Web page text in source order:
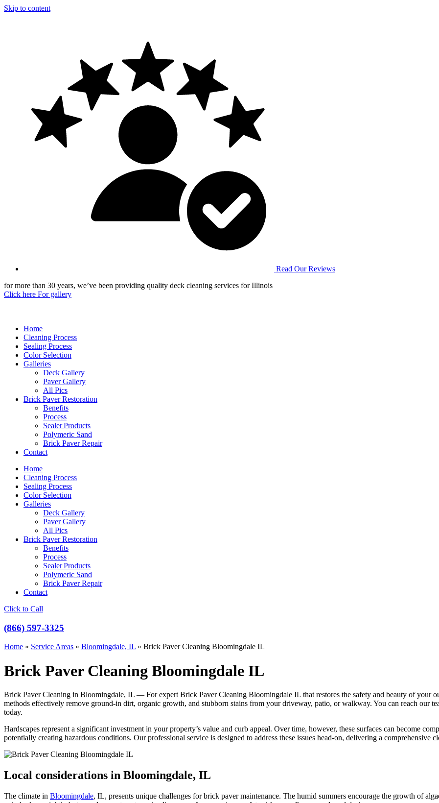
Skip to content
Read Our Reviews
for more than 30 years, we’ve been providing quality deck cleaning services for Illinois
Click here For gallery
Home
Cleaning Process
Sealing Process
Color Selection
Galleries
Deck Gallery
Paver Gallery
All Pics
Brick Paver Restoration
Benefits
Process
Sealer Products
Polymeric Sand
Brick Paver Repair
Contact
Home
Cleaning Process
Sealing Process
Color Selection
Galleries
Deck Gallery
Paver Gallery
All Pics
Brick Paver Restoration
Benefits
Process
Sealer Products
Polymeric Sand
Brick Paver Repair
Contact
Click to Call
(866) 597-3325
Home » Service Areas » Bloomingdale, IL » Brick Paver Cleaning Bloomingdale IL
Brick Paver Cleaning Bloomingdale IL
Brick Paver Cleaning in Bloomingdale, IL — For expert Brick Paver Cleaning Bloomingdale IL that restores the safety and beauty of your
methods effectively remove ground-in dirt, organic growth, and stubborn stains from your driveway, patio, or walkway. You can reach our
today.
Hardscapes represent a significant investment in your property’s value and curb appeal. Over time, however, these surfaces can become
potentially creating hazardous conditions. Our professional service is designed to address these issues head-on, delivering a comprehensive
Local considerations in Bloomingdale, IL
The climate in Bloomingdale, IL, presents unique challenges for brick paver maintenance. The humid summers encourage the growth of